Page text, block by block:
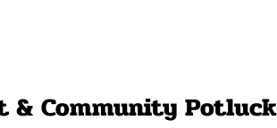
& Community Potluck